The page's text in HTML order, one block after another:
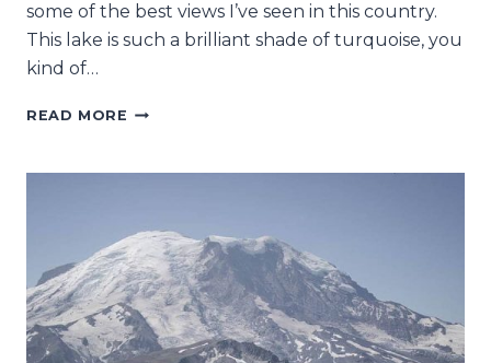
some of the best views I’ve seen in this country.
This lake is such a brilliant shade of turquoise, you
kind of…
READ MORE WHAT
IN
NORTHERN
NORWAY